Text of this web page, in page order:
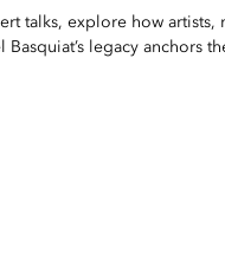
talks, explore how artists,
legacy anchors